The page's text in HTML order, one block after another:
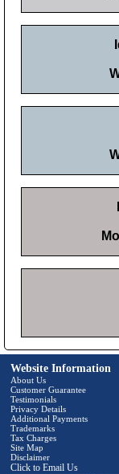
Website Information
About Us
Customer Guarantee
Testimonials
Privacy Details
Additional Payments
Trademarks
Tax Charges
Site Map
Disclaimer
Click to Email Us